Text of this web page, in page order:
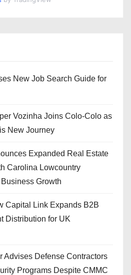
New Job Search Guide for
Vozinha Joins Colo-Colo as
New Journey
Expanded Real Estate
Carolina Lowcountry
Growth
Capital Link Expands B2B
Distribution for UK
Advises Defense Contractors
Programs Despite CMMC